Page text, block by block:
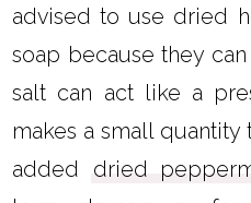
advised to use dried
soap because they
salt can act like a
makes a small
added
dried